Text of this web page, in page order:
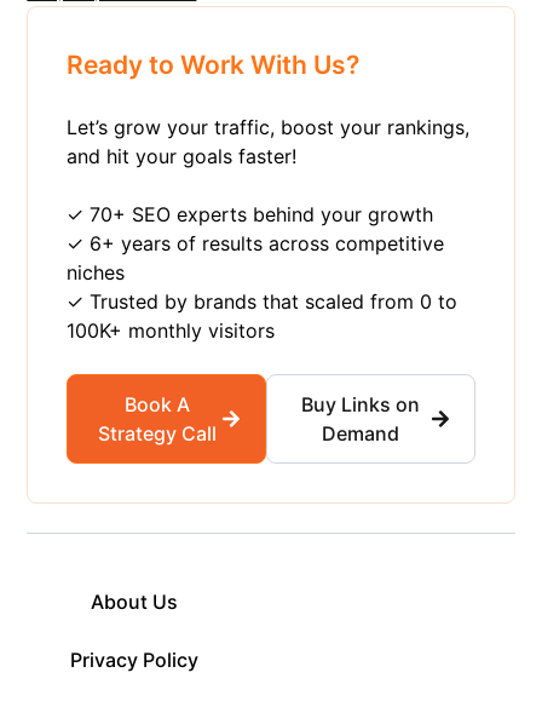
Ready to Work With Us?
Let’s grow your traffic, boost your rankings,
and hit your goals faster!
✓ 70+ SEO experts behind your growth
✓ 6+ years of results across competitive
niches
✓ Trusted by brands that scaled from 0 to
100K+ monthly visitors
Book A
Strategy Call
Buy Links on
Demand
About Us
Privacy Policy